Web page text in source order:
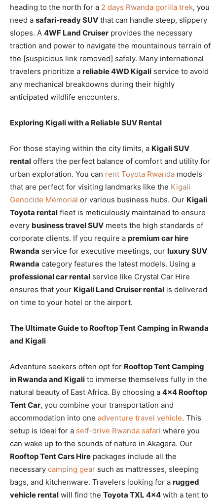
heading to the north for a 2 days Rwanda gorilla trek, you
need a safari-ready SUV that can handle steep, slippery
slopes. A 4WF Land Cruiser provides the necessary
traction and power to navigate the mountainous terrain of
the [suspicious link removed] safely. Many international
travelers prioritize a reliable 4WD Kigali service to avoid
any mechanical breakdowns during their highly
anticipated wildlife encounters.
Exploring Kigali with a Reliable SUV Rental
For those staying within the city limits, a Kigali SUV
rental offers the perfect balance of comfort and utility for
urban exploration. You can rent Toyota Rwanda models
that are perfect for visiting landmarks like the Kigali
Genocide Memorial or various business hubs. Our Kigali
Toyota rental fleet is meticulously maintained to ensure
every business travel SUV meets the high standards of
corporate clients. If you require a premium car hire
Rwanda service for executive meetings, our luxury SUV
Rwanda category features the latest models. Using a
professional car rental service like Crystal Car Hire
ensures that your Kigali Land Cruiser rental is delivered
on time to your hotel or the airport.
The Ultimate Guide to Rooftop Tent Camping in Rwanda
and Kigali
Adventure seekers often opt for Rooftop Tent Camping
in Rwanda and Kigali to immerse themselves fully in the
natural beauty of East Africa. By choosing a 4×4 Rooftop
Tent Car, you combine your transportation and
accommodation into one adventure travel vehicle. This
setup is ideal for a self-drive Rwanda safari where you
can wake up to the sounds of nature in Akagera. Our
Rooftop Tent Cars Hire packages include all the
necessary camping gear such as mattresses, sleeping
bags, and kitchenware. Travelers looking for a rugged
vehicle rental will find the Toyota TXL 4×4 with a tent to